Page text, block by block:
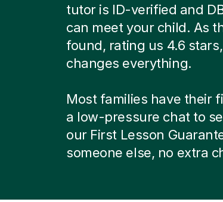
tutor is ID-verified and
can meet your child. As
found, rating us 4.6
changes everything.
Most families have their
a low-pressure chat to
our First Lesson
someone else, no extra